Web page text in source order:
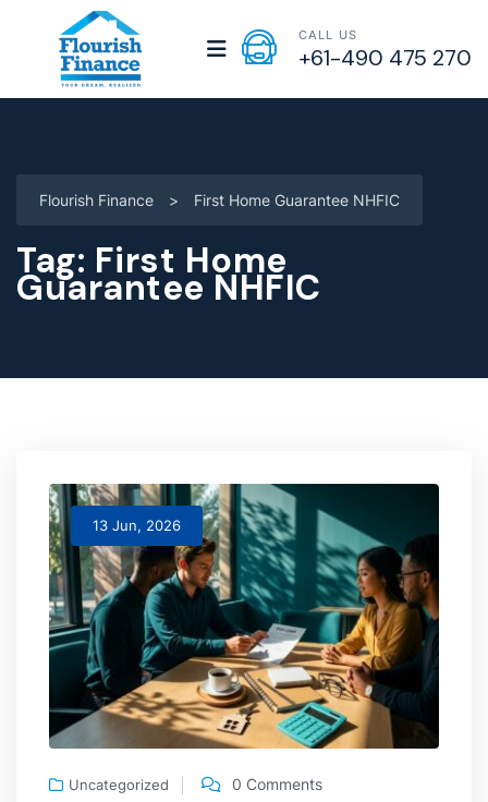
CALL US
+61-490 475 270
Flourish Finance > First Home Guarantee NHFIC
Tag: First Home
Guarantee NHFIC
13 Jun, 2026
Uncategorized 0 Comments